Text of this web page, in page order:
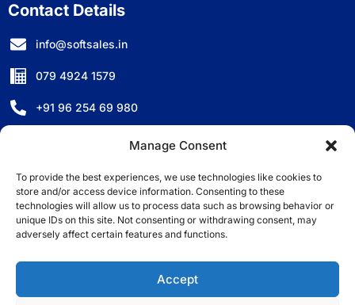
Manage Consent
To provide the best experiences, we use technologies like cookies to
store and/or access device information. Consenting to these
technologies will allow us to process data such as browsing behavior or
unique IDs on this site. Not consenting or withdrawing consent, may
adversely affect certain features and functions.
Accept
Contact Details
info@softsales.in
079 4924 1579
+91 96 254 69 980
D-501, Titanium City Centre, Anand Nagar, Ahmedabad,
* All registration marks and logos are the property of their